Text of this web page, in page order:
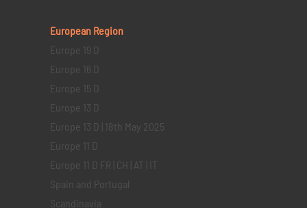
European Region
Europe 19 D
Europe 16 D
Europe 15 D
Europe 13 D
Europe 13 D | 18th May 2025
Europe 11 D
Europe 11 D FR | CH | AT | IT
Spain and Portugal
Scandinavia